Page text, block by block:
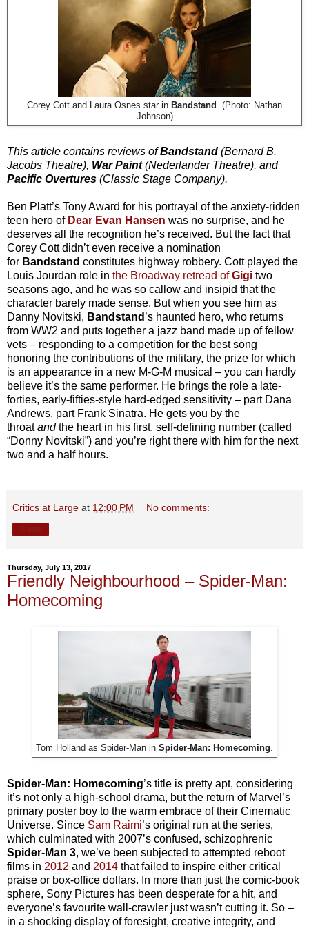
Corey Cott and Laura Osnes star in Bandstand
. (Photo: Nathan
Johnson)
This article contains reviews ofBandstand (Bernard B.
Jacobs Theatre), War Paint(Nederlander Theatre), and
Pacific Overtures (Classic Stage Company).
Ben Platt’s Tony Award for his portrayal of the anxiety-ridden
teen hero of Dear Evan Hansen was no surprise, and he
deserves all the recognition he’s received. But the fact that
Corey Cott didn’t even receive a nomination
for Bandstand constitutes highway robbery. Cott played the
Louis Jourdan role in the Broadway retread ofGigi two
seasons ago, and he was so callow and insipid that the
character barely made sense. But when you see him as
Danny Novitski, Bandstand ’s haunted hero, who returns
from WW2 and puts together a jazz band made up of fellow
vets – responding to a competition for the best song
honoring the contributions of the military, the prize for which
is an appearance in a new M-G-M musical – you can hardly
believe it’s the same performer. He brings the role a late-
forties, early-fifties-style hard-edged sensitivity – part Dana
Andrews, part Frank Sinatra. He gets you by the
throatandthe heart in his first, self-defining number (called
“Donny Novitski”) and you’re right there with him for the next
two and a half hours.
Critics at Large at 12:00 PM No comments:
Thursday, July 13, 2017
Friendly Neighbourhood – Spider-Man:
Homecoming
Tom Holland as Spider-Man in Spider-Man: Homecoming.
Spider-Man: Homecoming’s title is pretty apt, considering
it’s not only a high-school drama, but the return of Marvel’s
primary poster boy to the warm embrace of their Cinematic
Universe. Since Sam Raimi’s original run at the series,
which culminated with 2007’s confused, schizophrenic
Spider-Man 3, we’ve been subjected to attempted reboot
films in 2012 and 2014 that failed to inspire either critical
praise or box-office dollars. In more than just the comic-book
sphere, Sony Pictures has been desperate for a hit, and
everyone’s favourite wall-crawler just wasn’t cutting it. So –
in a shocking display of foresight, creative integrity, and